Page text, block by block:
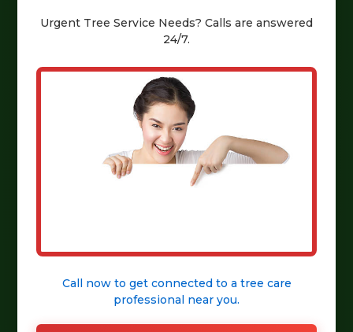
Urgent Tree Service Needs? Calls are answered
24/7.
Call now to get connected to a tree care
professional near you.